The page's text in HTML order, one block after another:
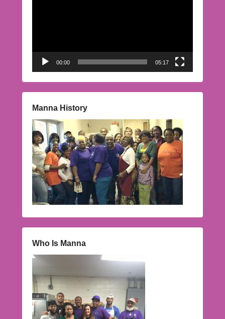
00:00 05:17
Manna History
Who Is Manna